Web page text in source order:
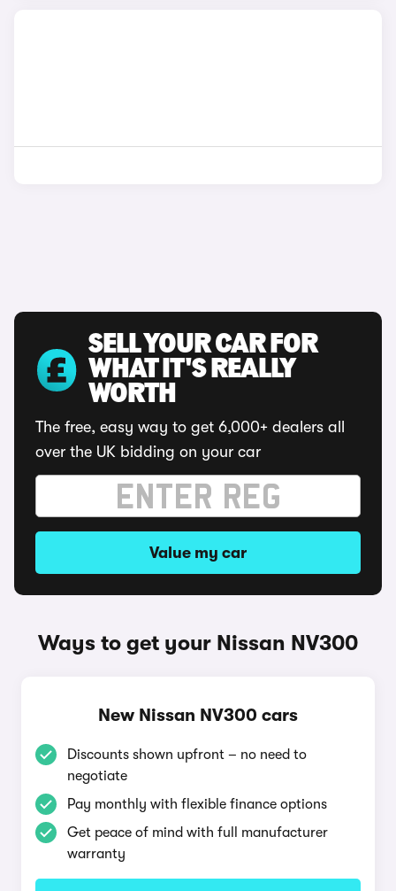
SELL YOUR CAR FOR
WHAT IT'S REALLY
WORTH
The free, easy way to get 6,000+ dealers all
over the UK bidding on your car
Value my car
Ways to get your Nissan NV300
New Nissan NV300 cars
Discounts shown upfront – no need to
negotiate
Pay monthly with flexible finance options
Get peace of mind with full manufacturer
warranty